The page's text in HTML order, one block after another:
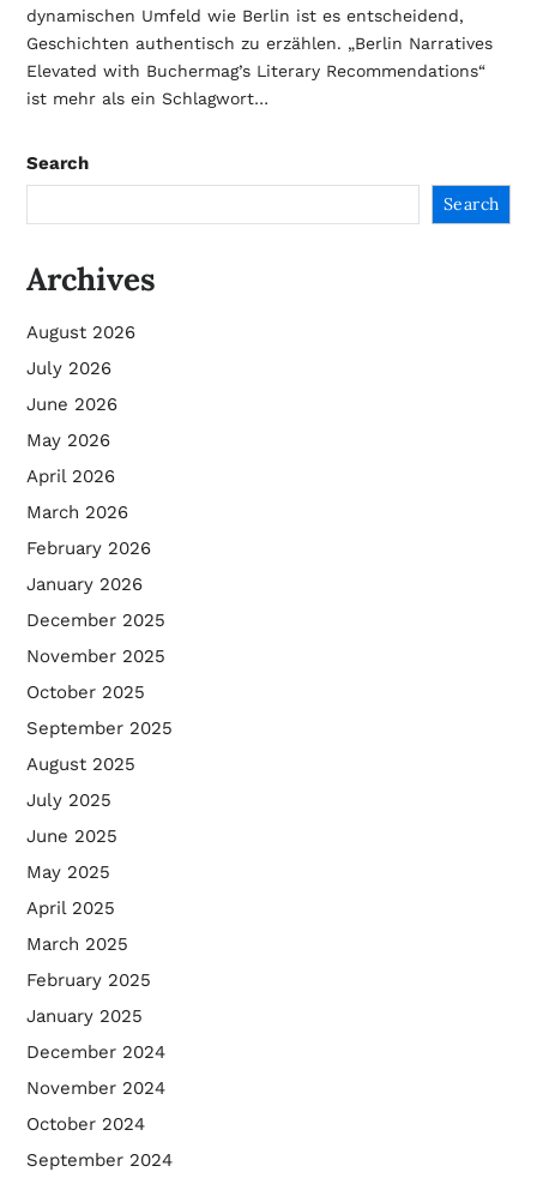
dynamischen Umfeld wie Berlin ist es entscheidend,
Geschichten authentisch zu erzählen. „Berlin Narratives
Elevated with Buchermag’s Literary Recommendations“
ist mehr als ein Schlagwort…
Search
Search
Archives
August 2026
July 2026
June 2026
May 2026
April 2026
March 2026
February 2026
January 2026
December 2025
November 2025
October 2025
September 2025
August 2025
July 2025
June 2025
May 2025
April 2025
March 2025
February 2025
January 2025
December 2024
November 2024
October 2024
September 2024